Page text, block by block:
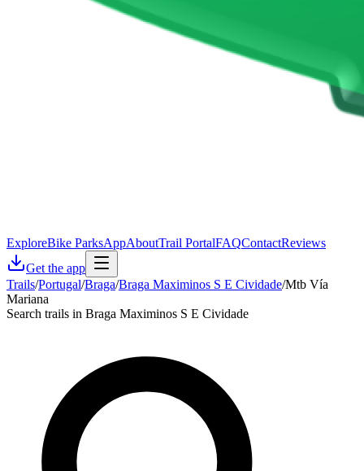
ExploreBike ParksAppAboutTrail PortalFAQContactReviews
Get the app
Trails/Portugal/Braga/Braga Maximinos S E Cividade/Mtb Vía
Mariana
Search trails in Braga Maximinos S E Cividade